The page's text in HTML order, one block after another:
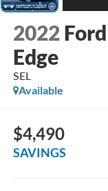
2022 Ford
Edge
SEL
Available
$4,490
SAVINGS